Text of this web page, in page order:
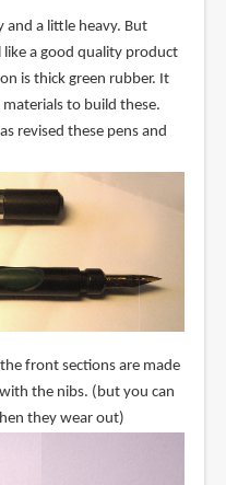
and a little heavy. But
like a good quality product
is thick green rubber. It
to build these.
revised these pens and
front sections are made
the nibs. (but you can
they wear out)